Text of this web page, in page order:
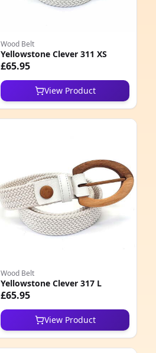
Wood Belt
Yellowstone Clever 311 XS
£65.95
View Product
Wood Belt
Yellowstone Clever 317 L
£65.95
View Product